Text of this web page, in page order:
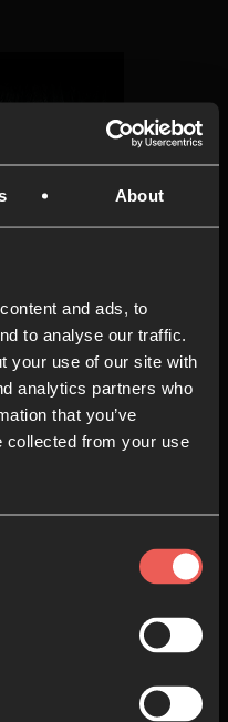
About
and ads, to
to analyse our traffic.
your use of our site with
analytics partners who
that you’ve
collected from your use
10 EPISODES